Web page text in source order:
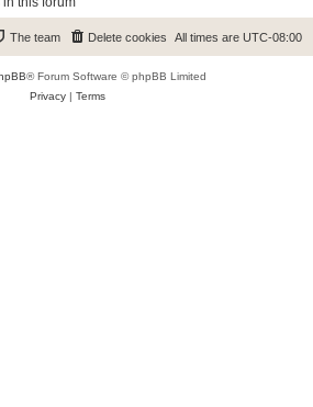
All times are UTC-08:00
Delete cookies
The team
® Forum Software © phpBB Limited
Privacy| Terms